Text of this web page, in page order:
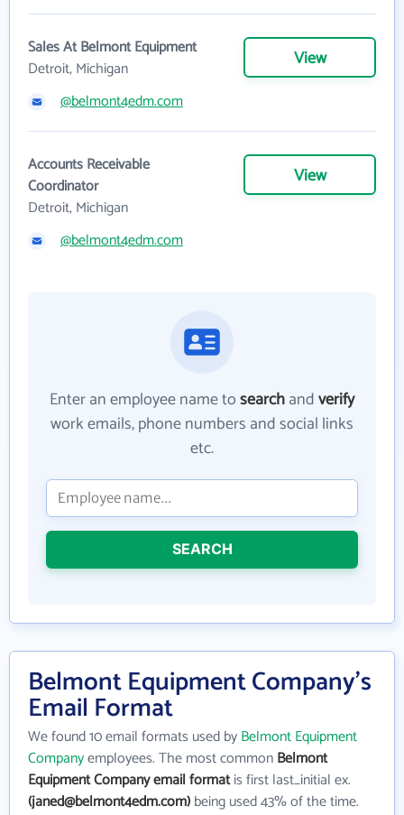
Sales At Belmont Equipment
Detroit, Michigan
View
@belmont4edm.com
Accounts Receivable
Coordinator
Detroit, Michigan
View
@belmont4edm.com
Enter an employee name tosearchandverify
work emails, phone numbers and social links
etc.
SEARCH
Belmont Equipment Company's
Email Format
We found 10 email formats used byBelmont Equipment
Companyemployees. The most commonBelmont
Equipment Company email formatis first last_initial ex.
(janed@belmont4edm.com)being used 43% of the time.